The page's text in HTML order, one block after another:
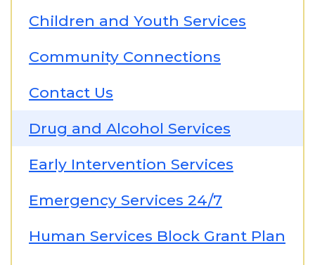
Children and Youth Services
Community Connections
Contact Us
Drug and Alcohol Services
Early Intervention Services
Emergency Services 24/7
Human Services Block Grant Plan